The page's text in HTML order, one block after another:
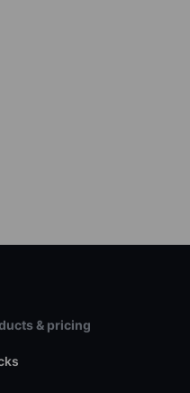
& pricing